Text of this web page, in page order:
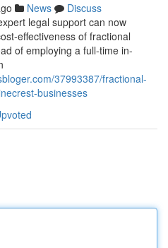
News
Discuss
legal support can now
effectiveness of fractional
of employing a full-time in-
37993387/fractional-
businesses